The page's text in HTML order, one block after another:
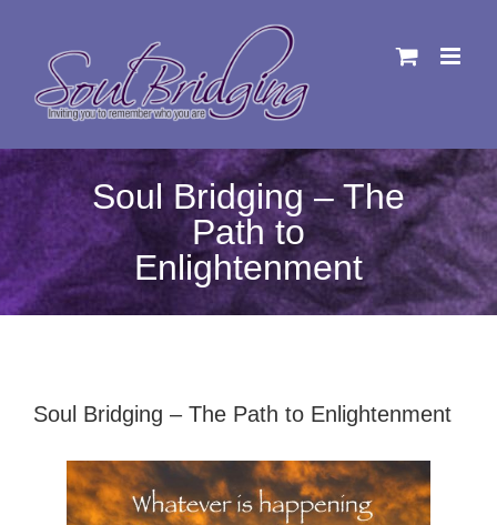
Soul Bridging – The
Path to
Enlightenment
Soul Bridging – The Path to Enlightenment